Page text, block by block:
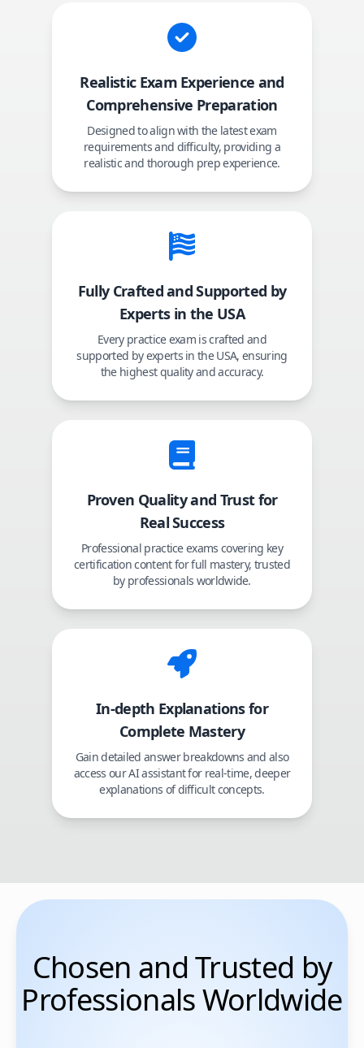
Realistic Exam Experience and
Comprehensive Preparation
Designed to align with the latest exam
requirements and difficulty, providing a
realistic and thorough prep experience.
Fully Crafted and Supported by
Experts in the USA
Every practice exam is crafted and
supported by experts in the USA, ensuring
the highest quality and accuracy.
Proven Quality and Trust for
Real Success
Professional practice exams covering key
certification content for full mastery, trusted
by professionals worldwide.
In-depth Explanations for
Complete Mastery
Gain detailed answer breakdowns and also
access our AI assistant for real-time, deeper
explanations of difficult concepts.
Chosen and Trusted by
Professionals Worldwide